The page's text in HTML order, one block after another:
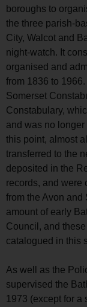
boroughs to
the three parish-
City, Walcot and
night-watch. It
organised and
from 1836 to
Somerset
Constabulary,
and was no
this point, almost
transferred to the
deposited in the
records, and were
from the Avon and
amount of early
Council, and
catalogued in this
As well as the
supervised the
1973 (except for a